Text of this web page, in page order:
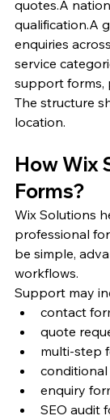
quotes.A
qualification.A
enquiries
service
support forms,
The structure
location.
How Wix
Forms?
Wix Solutions
professional
be simple,
workflows.
Support may
contact
quote
multi-step
conditional
enquiry
SEO audit